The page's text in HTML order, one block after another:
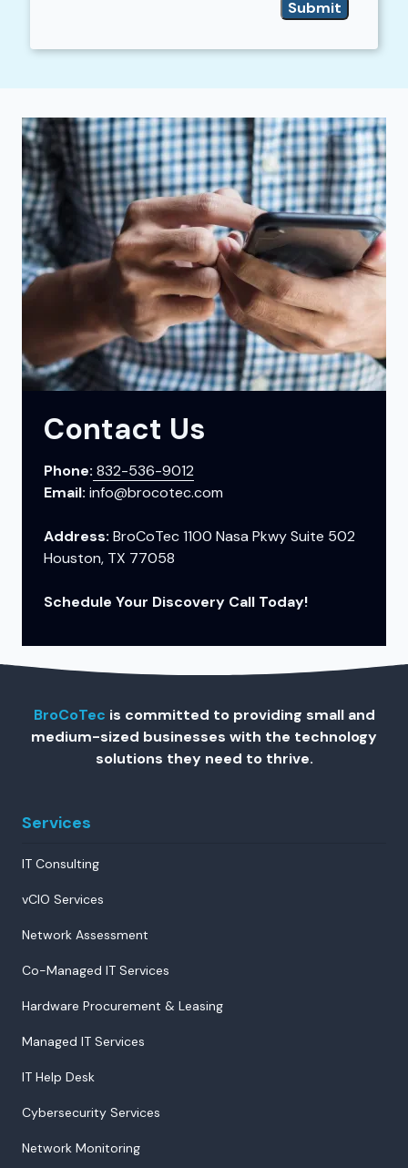
Contact Us
Phone: 832-536-9012
Email: info@brocotec.com
Address: BroCoTec 1100 Nasa Pkwy Suite 502
Houston, TX 77058
Schedule Your Discovery Call Today!
BroCoTec is committed to providing small and
medium-sized businesses with the technology
solutions they need to thrive.
Services
IT Consulting
vCIO Services
Network Assessment
Co-Managed IT Services
Hardware Procurement & Leasing
Managed IT Services
IT Help Desk
Cybersecurity Services
Network Monitoring